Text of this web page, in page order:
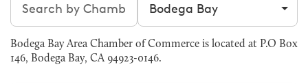
Bodega Bay Area Chamber of Commerce is located at P.O Box
146, Bodega Bay, CA 94923-0146.